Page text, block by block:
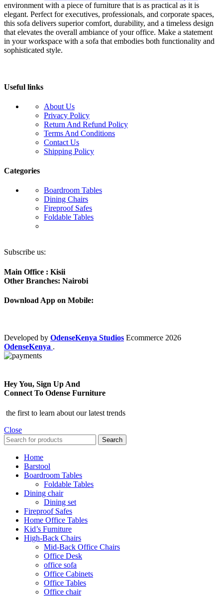
environment with a piece of furniture that is as practical as it is
elegant. Perfect for executives, professionals, and corporate spaces,
this sofa delivers superior comfort, durability, and a timeless design
that elevates the overall ambiance of your office. Make a statement
in your workspace with a sofa that embodies both functionality and
sophisticated style.
Useful links
About Us
Privacy Policy
Return And Refund Policy
Terms And Conditions
Contact Us
Shipping Policy
Categories
Boardroom Tables
Dining Chairs
Fireproof Safes
Foldable Tables
Subscribe us:
Main Office : Kisii
Other Branches: Nairobi
Download App on Mobile:
Developed by OdenseKenya Studios Ecommerce 2026
OdenseKenya .
Hey You, Sign Up And
Connect To Odense Furniture
the first to learn about our latest trends
Close
Search
Home
Barstool
Boardroom Tables
Foldable Tables
Dining chair
Dining set
Fireproof Safes
Home Office Tables
Kid’s Furniture
High-Back Chairs
Mid-Back Office Chairs
Office Desk
office sofa
Office Cabinets
Office Tables
Office chair